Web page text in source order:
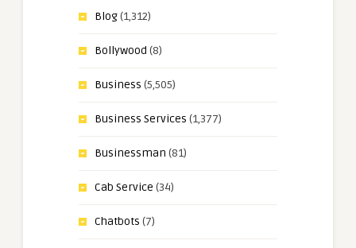
Blog(1,312)
Bollywood (8)
Business (5,505)
Business Services (1,377)
Businessman (81)
Cab Service (34)
Chatbots (7)